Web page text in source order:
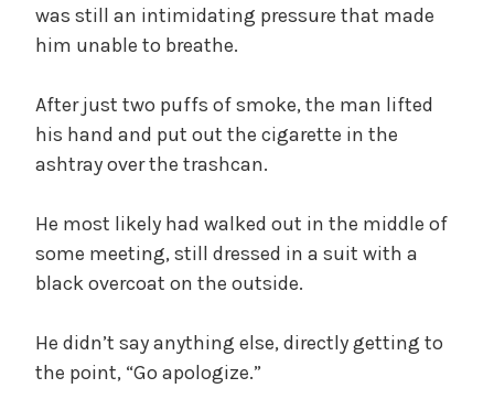
was still an intimidating pressure that made
him unable to breathe.
After just two puffs of smoke, the man lifted
his hand and put out the cigarette in the
ashtray over the trashcan.
He most likely had walked out in the middle of
some meeting, still dressed in a suit with a
black overcoat on the outside.
He didn’t say anything else, directly getting to
the point, “Go apologize.”